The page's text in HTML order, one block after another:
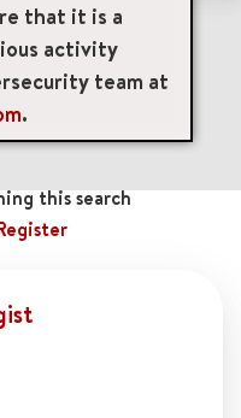
that it is a
activity
team at
.
Relevance
Sort By
this search